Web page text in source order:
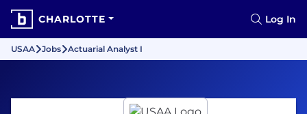
CHARLOTTE Log In
USAA Jobs Actuarial Analyst I